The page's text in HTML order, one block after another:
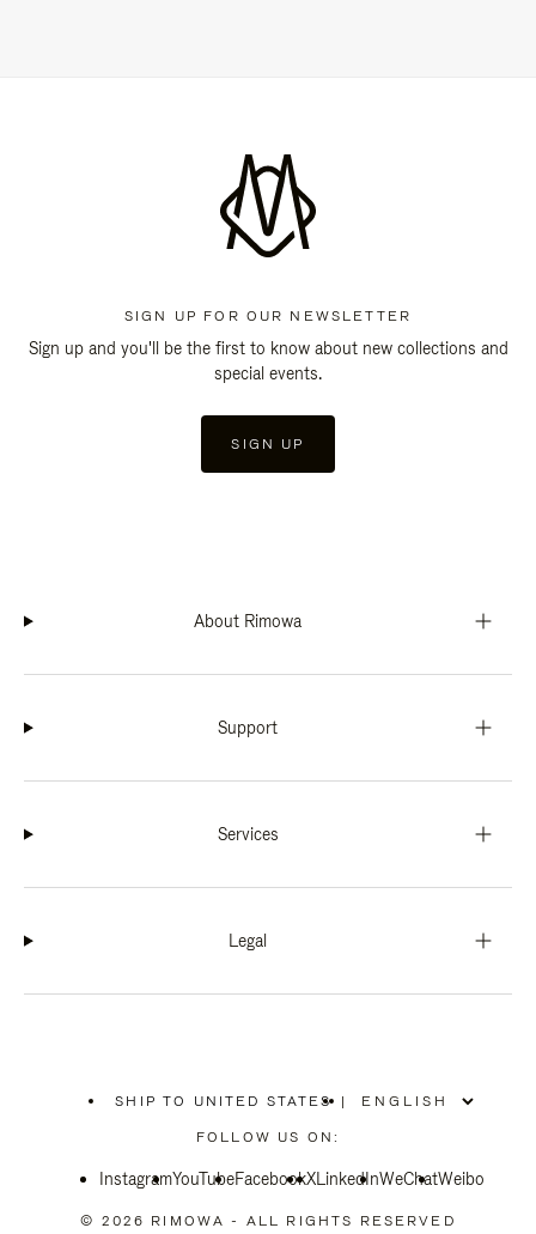
SIGN UP FOR OUR NEWSLETTER
Sign up and you'll be the first to know about new collections and
special events.
SIGN UP
About Rimowa
Support
Services
Legal
SHIP TO UNITED STATES
PLEASE
SELECT
COUNTRY
|
FOLLOW US ON:
InstagramYouTubeFacebookXLinkedInWeChatWeibo
© 2026 RIMOWA - ALL RIGHTS RESERVED